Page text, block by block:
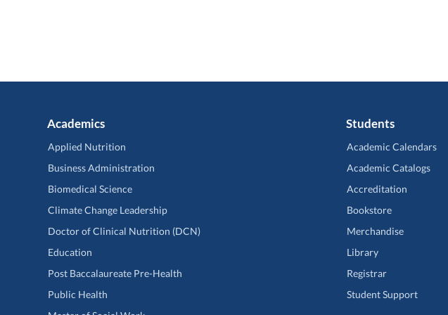
Academics
Applied Nutrition
Business Administration
Biomedical Science
Climate Change Leadership
Doctor of Clinical Nutrition (DCN)
Education
Post Baccalaureate Pre-Health
Public Health
Students
Academic Calendars
Academic Catalogs
Accreditation
Bookstore
Merchandise
Library
Registrar
Student Support